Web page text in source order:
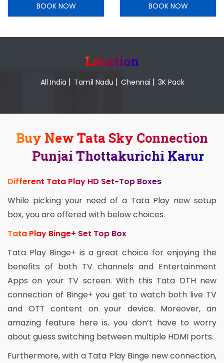
BOOK NOW BOOK NOW
Location
All India | Tamil Nadu | Chennai | 3K Pack
Buy New Tata Sky Connection
Punjai Thottakurichi Karur
Different Tata Play HD Set-Top Boxes
While picking your need of a Tata Play new setup
box, you are offered with below choices.
Tata Play Binge+ Set Top Box
Tata Play Binge+ is a great choice for enjoying the
benefits of both TV channels and Entertainment
Apps on your TV screen. With this Tata DTH new
connection of Binge+ you get to watch both live TV
and OTT content on your device. Moreover, an
amazing feature here is, you don’t have to worry
about guess switching between multiple HDMI ports.
Furthermore, with a Tata Play Binge new connection,